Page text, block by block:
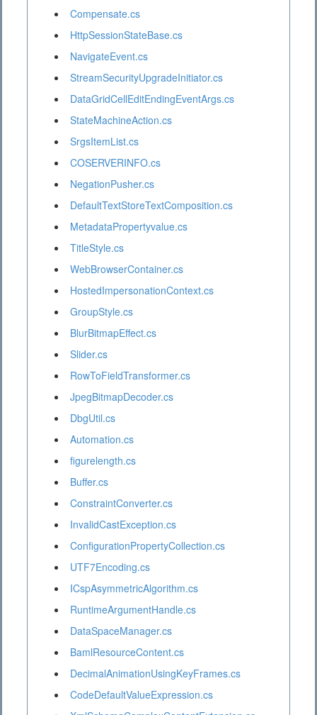
Compensate.cs
HttpSessionStateBase.cs
NavigateEvent.cs
StreamSecurityUpgradeInitiator.cs
DataGridCellEditEndingEventArgs.cs
StateMachineAction.cs
SrgsItemList.cs
COSERVERINFO.cs
NegationPusher.cs
DefaultTextStoreTextComposition.cs
MetadataPropertyvalue.cs
TitleStyle.cs
WebBrowserContainer.cs
HostedImpersonationContext.cs
GroupStyle.cs
BlurBitmapEffect.cs
Slider.cs
RowToFieldTransformer.cs
JpegBitmapDecoder.cs
DbgUtil.cs
Automation.cs
figurelength.cs
Buffer.cs
ConstraintConverter.cs
InvalidCastException.cs
ConfigurationPropertyCollection.cs
UTF7Encoding.cs
ICspAsymmetricAlgorithm.cs
RuntimeArgumentHandle.cs
DataSpaceManager.cs
BamlResourceContent.cs
DecimalAnimationUsingKeyFrames.cs
CodeDefaultValueExpression.cs